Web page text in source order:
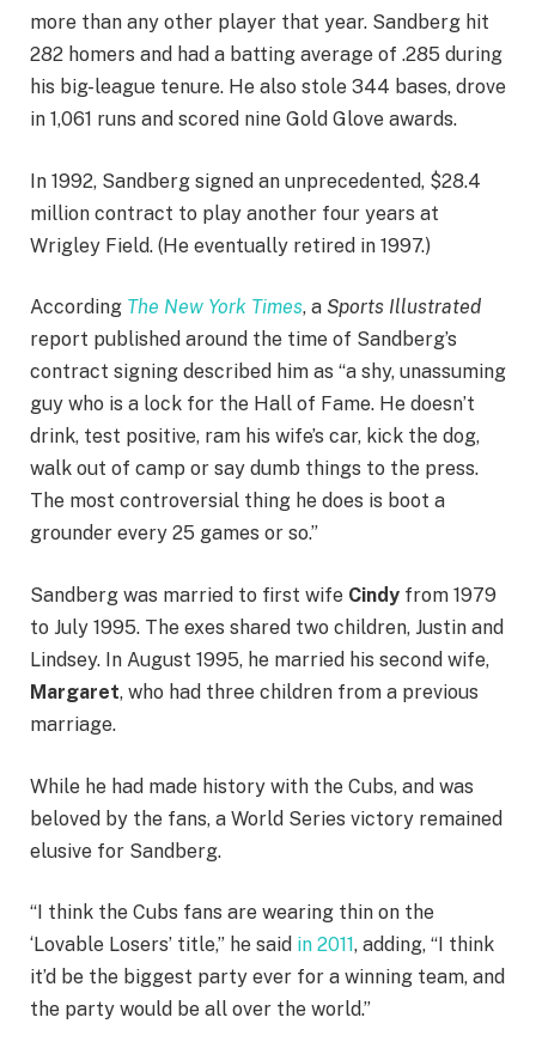
more than any other player that year. Sandberg hit
282 homers and had a batting average of .285 during
his big-league tenure. He also stole 344 bases, drove
in 1,061 runs and scored nine Gold Glove awards.
In 1992, Sandberg signed an unprecedented, $28.4
million contract to play another four years at
Wrigley Field. (He eventually retired in 1997.)
According The New York Times, a Sports Illustrated
report published around the time of Sandberg’s
contract signing described him as “a shy, unassuming
guy who is a lock for the Hall of Fame. He doesn’t
drink, test positive, ram his wife’s car, kick the dog,
walk out of camp or say dumb things to the press.
The most controversial thing he does is boot a
grounder every 25 games or so.”
Sandberg was married to first wife Cindy from 1979
to July 1995. The exes shared two children, Justin and
Lindsey. In August 1995, he married his second wife,
Margaret, who had three children from a previous
marriage.
While he had made history with the Cubs, and was
beloved by the fans, a World Series victory remained
elusive for Sandberg.
“I think the Cubs fans are wearing thin on the
‘Lovable Losers’ title,” he said in 2011, adding, “I think
it’d be the biggest party ever for a winning team, and
the party would be all over the world.”